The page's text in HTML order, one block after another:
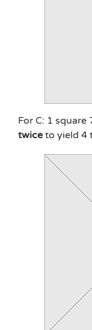
For C: 1
twice to yield 4